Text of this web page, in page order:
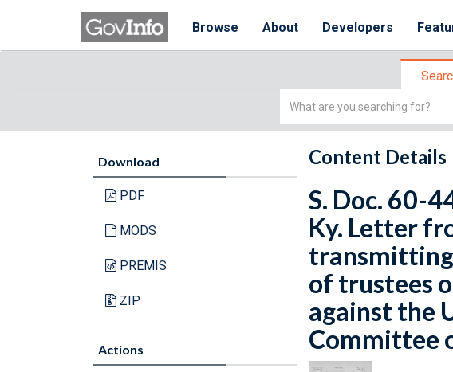
Browse About Developers
Simple
Download
PDF
MODS
PREMIS
ZIP
Actions
Content Details
S. Doc. 60-
Ky. Letter
transmitting
of trustees
against the
Committee